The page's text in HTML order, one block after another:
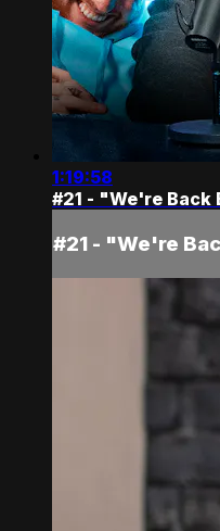
1:19:58
#21 - "We're Back
#21 - "We're